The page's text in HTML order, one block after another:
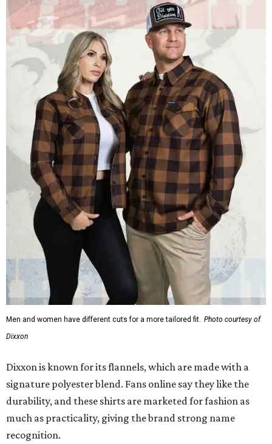
Men and women have different cuts for a more tailored fit. Photo courtesy of
Dixxon
Dixxon is known for its flannels, which are made with a
signature polyester blend. Fans online say they like the
durability, and these shirts are marketed for fashion as
much as practicality, giving the brand strong name
recognition.